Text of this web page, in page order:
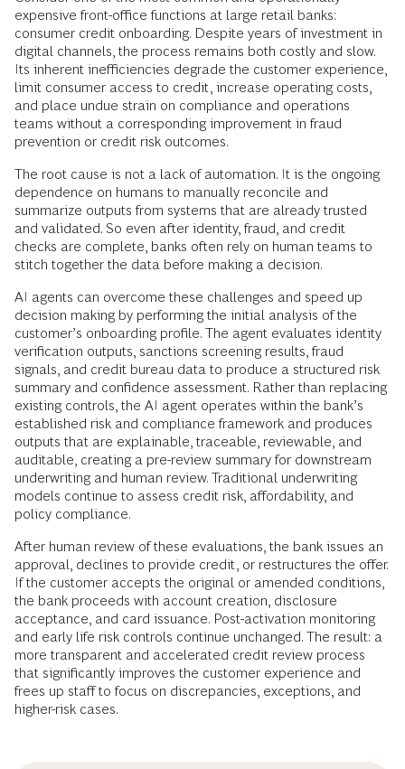
expensive front-office functions at large retail banks:
consumer credit onboarding. Despite years of investment in
digital channels, the process remains both costly and slow.
Its inherent inefficiencies degrade the customer experience,
limit consumer access to credit, increase operating costs,
and place undue strain on compliance and operations
teams without a corresponding improvement in fraud
prevention or credit risk outcomes.
The root cause is not a lack of automation. It is the ongoing
dependence on humans to manually reconcile and
summarize outputs from systems that are already trusted
and validated. So even after identity, fraud, and credit
checks are complete, banks often rely on human teams to
stitch together the data before making a decision.
AI agents can overcome these challenges and speed up
decision making by performing the initial analysis of the
customer’s onboarding profile. The agent evaluates identity
verification outputs, sanctions screening results, fraud
signals, and credit bureau data to produce a structured risk
summary and confidence assessment. Rather than replacing
existing controls, the AI agent operates within the bank’s
established risk and compliance framework and produces
outputs that are explainable, traceable, reviewable, and
auditable, creating a pre-review summary for downstream
underwriting and human review. Traditional underwriting
models continue to assess credit risk, affordability, and
policy compliance.
After human review of these evaluations, the bank issues an
approval, declines to provide credit, or restructures the offer.
If the customer accepts the original or amended conditions,
the bank proceeds with account creation, disclosure
acceptance, and card issuance. Post-activation monitoring
and early life risk controls continue unchanged. The result: a
more transparent and accelerated credit review process
that significantly improves the customer experience and
frees up staff to focus on discrepancies, exceptions, and
higher-risk cases.